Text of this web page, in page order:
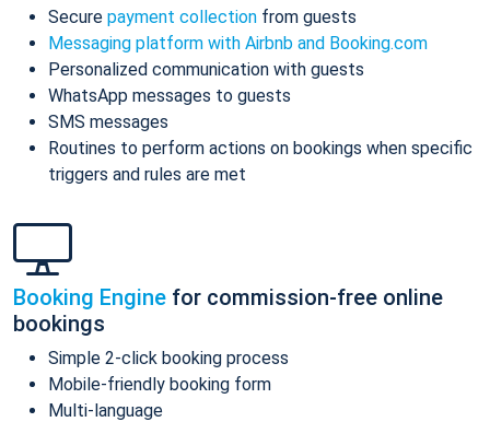
Secure payment collection from guests
Messaging platform with Airbnb and Booking.com
Personalized communication with guests
WhatsApp messages to guests
SMS messages
Routines to perform actions on bookings when specific
triggers and rules are met
Booking Engine for commission-free online
bookings
Simple 2-click booking process
Mobile-friendly booking form
Multi-language